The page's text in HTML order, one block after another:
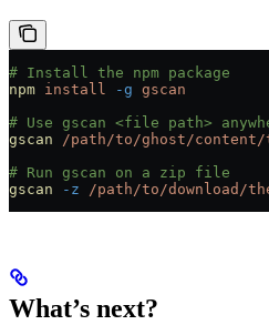
# Install the npm package
npm install -g gscan
# Use gscan <file path>
gscan /path/to/ghost/content/
# Run gscan on a zip file
gscan -z /path/to/download/
What’s next?